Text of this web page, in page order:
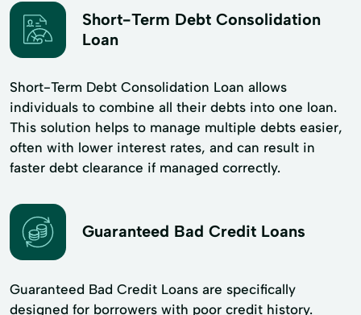
Short-Term Debt Consolidation
Loan
Short-Term Debt Consolidation Loan allows
individuals to combine all their debts into one loan.
This solution helps to manage multiple debts easier,
often with lower interest rates, and can result in
faster debt clearance if managed correctly.
Guaranteed Bad Credit Loans
Guaranteed Bad Credit Loans are specifically
designed for borrowers with poor credit history.